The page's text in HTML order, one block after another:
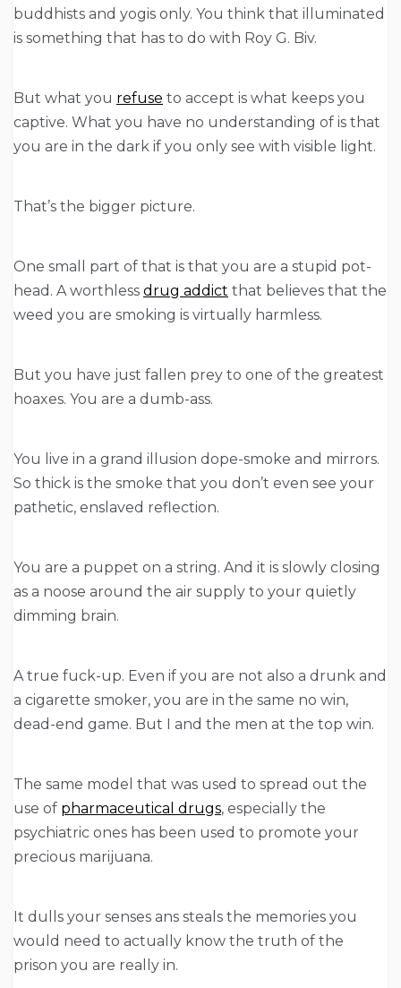
buddhists and yogis only. You think that illuminated
is something that has to do with Roy G. Biv.
But what you refuse to accept is what keeps you
captive. What you have no understanding of is that
you are in the dark if you only see with visible light.
That’s the bigger picture.
One small part of that is that you are a stupid pot-
head. A worthless drug addict that believes that the
weed you are smoking is virtually harmless.
But you have just fallen prey to one of the greatest
hoaxes. You are a dumb-ass.
You live in a grand illusion dope-smoke and mirrors.
So thick is the smoke that you don’t even see your
pathetic, enslaved reflection.
You are a puppet on a string. And it is slowly closing
as a noose around the air supply to your quietly
dimming brain.
A true fuck-up. Even if you are not also a drunk and
a cigarette smoker, you are in the same no win,
dead-end game. But I and the men at the top win.
The same model that was used to spread out the
use of pharmaceutical drugs, especially the
psychiatric ones has been used to promote your
precious marijuana.
It dulls your senses ans steals the memories you
would need to actually know the truth of the
prison you are really in.